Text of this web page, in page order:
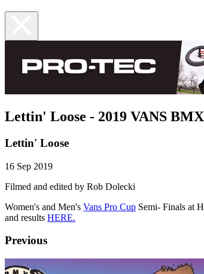
Lettin' Loose - 2019 VANS
Lettin' Loose
16 Sep 2019
Filmed and edited by Rob Dolecki
Women's and Men's Vans Pro Cup Semi- Finals at
and results HERE.
Previous